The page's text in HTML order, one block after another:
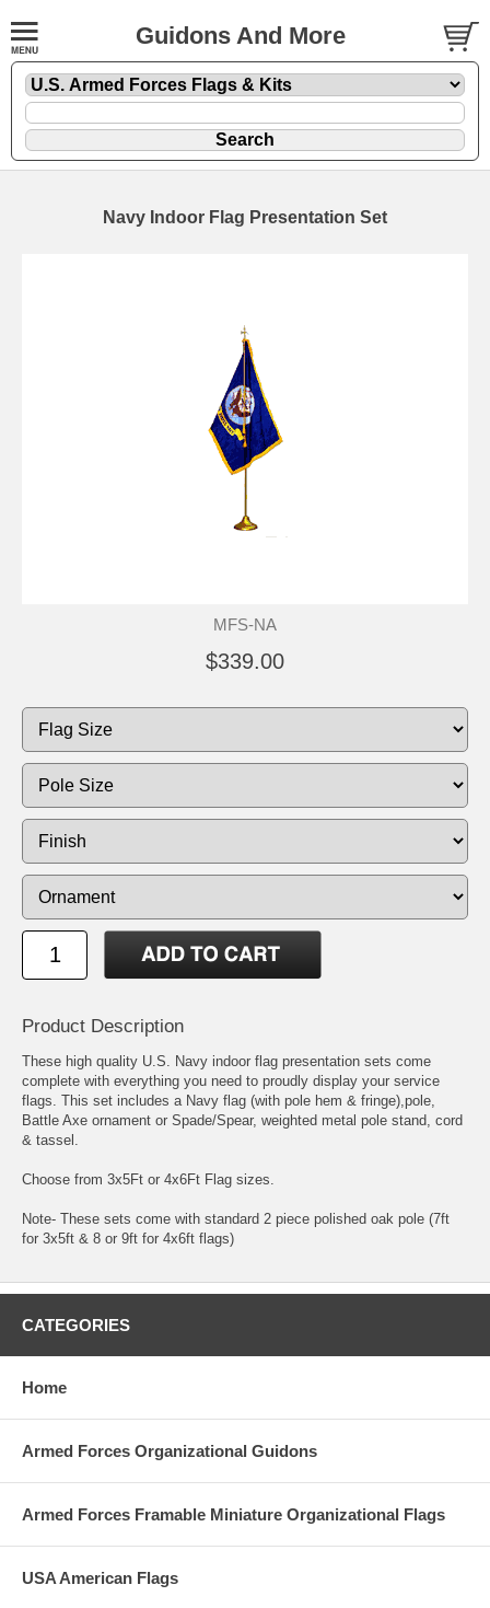
Guidons And More
Navy Indoor Flag Presentation Set
MFS-NA
$339.00
Product Description
These high quality U.S. Navy indoor flag presentation sets come
complete with everything you need to proudly display your service
flags. This set includes a Navy flag (with pole hem & fringe),pole,
Battle Axe ornament or Spade/Spear, weighted metal pole stand, cord
& tassel.
Choose from 3x5Ft or 4x6Ft Flag sizes.
Note- These sets come with standard 2 piece polished oak pole (7ft
for 3x5ft & 8 or 9ft for 4x6ft flags)
CATEGORIES
Home
Armed Forces Organizational Guidons
Armed Forces Framable Miniature Organizational Flags
USA American Flags